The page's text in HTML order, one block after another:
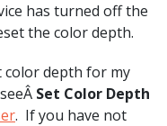
has turned off the
the color depth.
color depth for my
Set Color Depth
. If you have not